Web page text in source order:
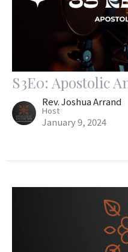
S3E0: Apostolic
Rev. Joshua Arrand
Host
January 9, 2024